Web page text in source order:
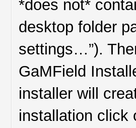
*does not*
desktop folder
settings…”).
GaMField
installer will
installation click